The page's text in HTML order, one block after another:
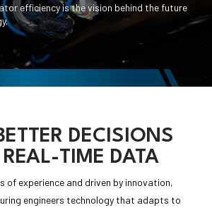
efficiency is the vision behind the future
DECISIONS
REAL-TIME DATA
of experience and driven by innovation,
engineers technology that adapts to